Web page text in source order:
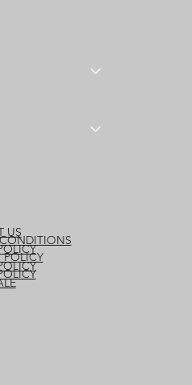
US
POLICY